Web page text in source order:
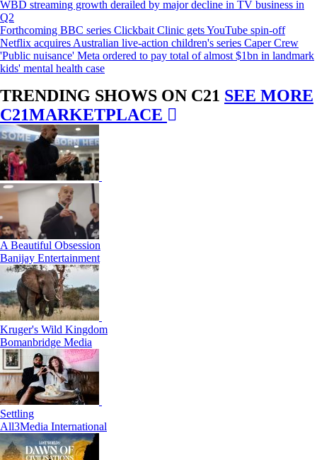
WBD streaming growth derailed by major decline in TV business in
Q2
Forthcoming BBC series Clickbait Clinic gets YouTube spin-off
Netflix acquires Australian live-action children's series Caper Crew
'Public nuisance' Meta ordered to pay total of almost $1bn in landmark
kids' mental health case
TRENDING SHOWS ON C21 SEE MORE
C21MARKETPLACE
A Beautiful Obsession
Banijay Entertainment
Kruger's Wild Kingdom
Bomanbridge Media
Settling
All3Media International